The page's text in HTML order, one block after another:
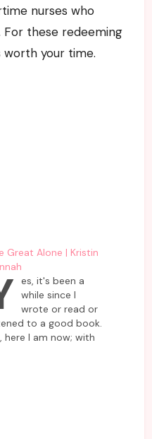
nurses who
these redeeming
worth your time.
Great Alone | Kristin
es, it's been a
while since I
wrote or read or
to a good book.
here I am now; with